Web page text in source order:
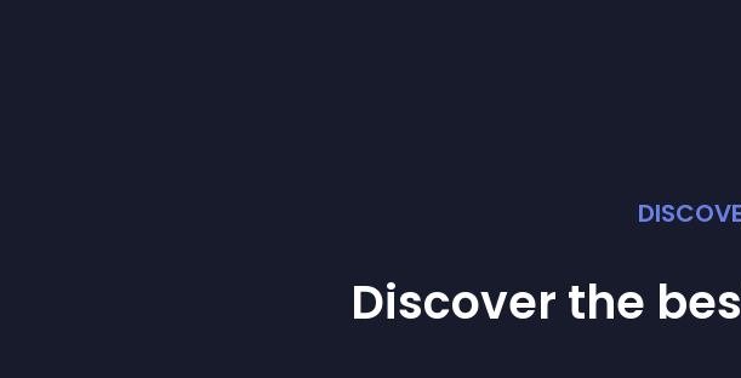
Discover the